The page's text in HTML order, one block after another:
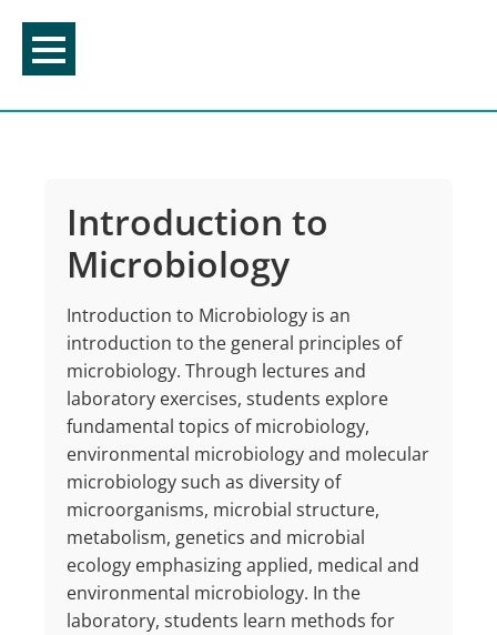
content
Introduction to
Microbiology
Introduction to Microbiology is an
introduction to the general principles of
microbiology. Through lectures and
laboratory exercises, students explore
fundamental topics of microbiology,
environmental microbiology and molecular
microbiology such as diversity of
microorganisms, microbial structure,
metabolism, genetics and microbial
ecology emphasizing applied, medical and
environmental microbiology. In the
laboratory, students learn methods for